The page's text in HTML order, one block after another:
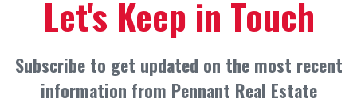
Let's Keep in Touch
Subscribe to get updated on the most recent
information from Pennant Real Estate